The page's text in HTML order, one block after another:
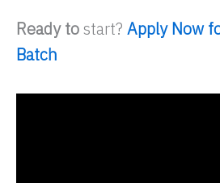
Ready to start? Apply Now
Batch